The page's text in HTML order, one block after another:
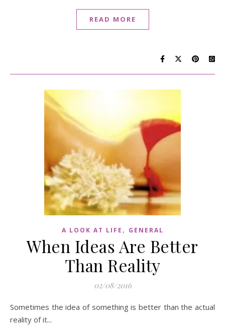
READ MORE
A LOOK AT LIFE , GENERAL
When Ideas Are Better
Than Reality
02/08/2016
Sometimes the idea of something is better than the actual
reality of it...